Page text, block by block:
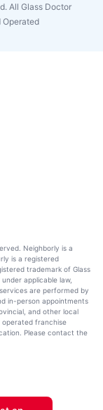
All Glass Doctor
Operated
Neighborly is a
is a registered
trademark of Glass
applicable law,
are performed by
in-person appointments
and other local
operated franchise
Please contact the